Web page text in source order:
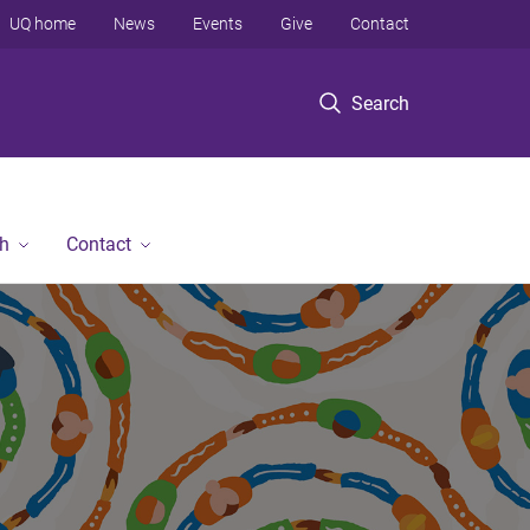
Search
UQ home News Events Give Contact
Contact